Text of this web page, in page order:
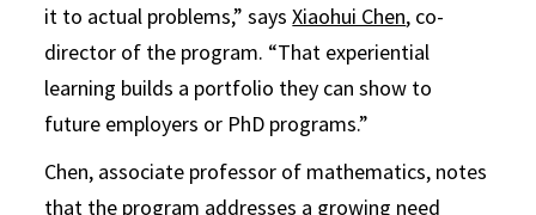
it to actual problems,” saysXiaohui Chen, co-
director of the program. “That experiential
learning builds a portfolio they can show to
future employers or PhD programs.”
Chen, associate professor of mathematics, notes
that the program addresses a growing need